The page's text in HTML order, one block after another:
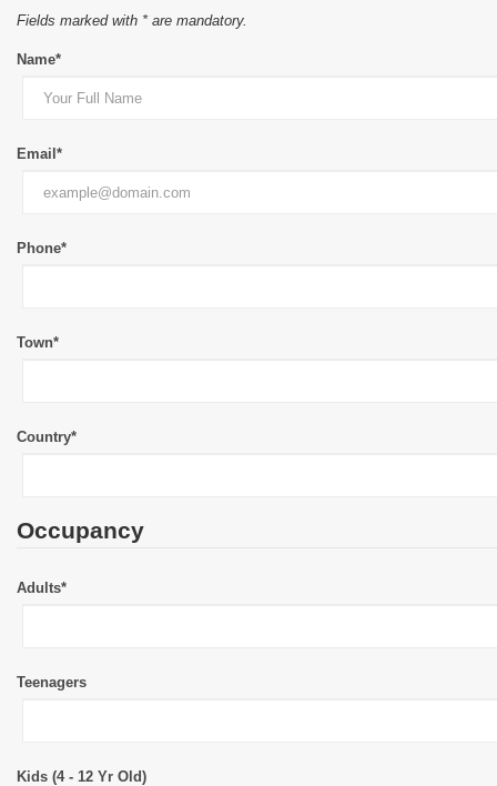
Fields marked with * are mandatory.
Name*
Email*
Phone*
Town*
Country*
Occupancy
Adults*
Teenagers
Kids (4 - 12 Yr Old)